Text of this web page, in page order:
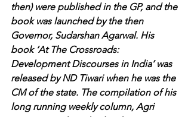
then) were published in the GP, and the
book was launched by the then
Governor, Sudarshan Agarwal. His
book ‘At The Crossroads:
Development Discourses in India’ was
released by ND Tiwari when he was the
CM of the state. The compilation of his
long running weekly column, Agri